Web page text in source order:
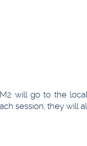
will go to the
session, they will